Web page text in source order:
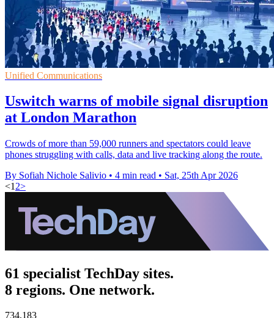
Unified Communications
Uswitch warns of mobile signal disruption
at London Marathon
Crowds of more than 59,000 runners and spectators could leave
phones struggling with calls, data and live tracking along the route.
By Sofiah Nichole Salivio • 4 min read • Sat, 25th Apr 2026
<1 2>
61 specialist TechDay sites.
8 regions. One network.
734,183